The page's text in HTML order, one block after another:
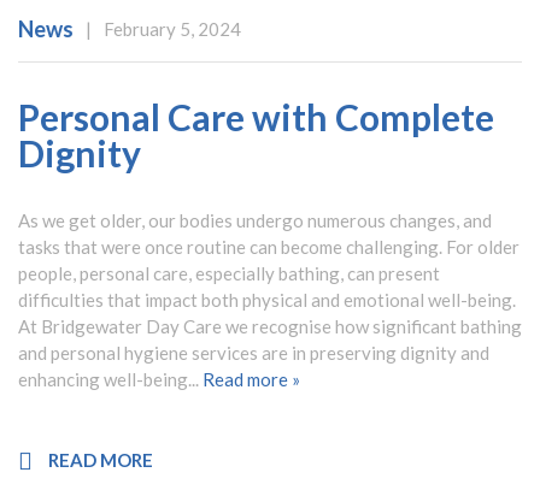
News | February 5, 2024
Personal Care with Complete
Dignity
As we get older, our bodies undergo numerous changes, and
tasks that were once routine can become challenging. For older
people, personal care, especially bathing, can present
difficulties that impact both physical and emotional well-being.
At Bridgewater Day Care we recognise how significant bathing
and personal hygiene services are in preserving dignity and
enhancing well-being... Read more »
READ MORE